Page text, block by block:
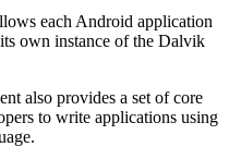
each Android application
own instance of the Dalvik
also provides a set of core
to write applications using